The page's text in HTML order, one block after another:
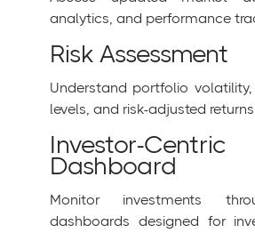
analytics, and performance
Risk Assessment
Understand portfolio
levels, and risk-adjusted
Investor-Centric
Dashboard
Monitor investments
dashboards designed for